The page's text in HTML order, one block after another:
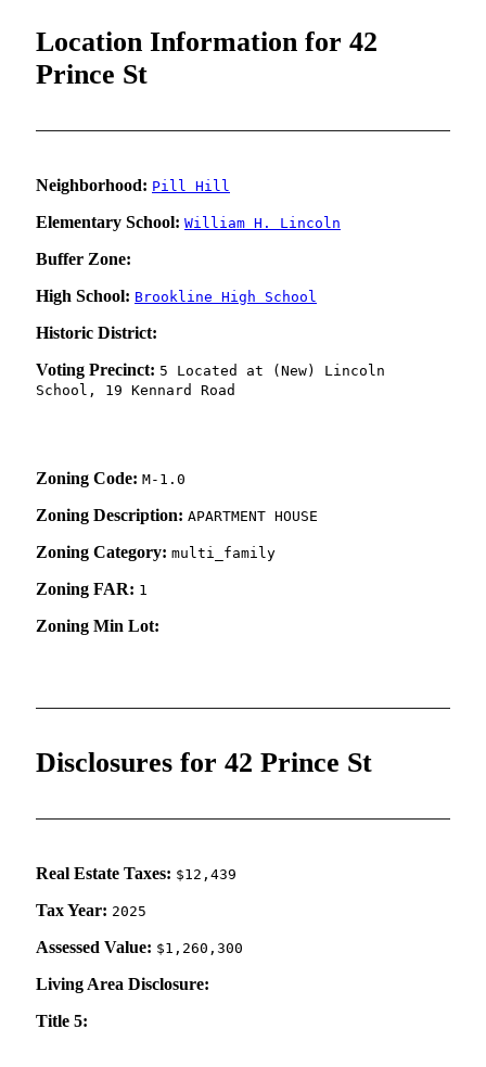
Location Information for 42
Prince St
Neighborhood: Pill Hill
Elementary School: William H. Lincoln
Buffer Zone:
High School: Brookline High School
Historic District:
Voting Precinct: 5 Located at (New) Lincoln
School, 19 Kennard Road
Zoning Code: M-1.0
Zoning Description: APARTMENT HOUSE
Zoning Category: multi_family
Zoning FAR: 1
Zoning Min Lot:
Disclosures for 42 Prince St
Real Estate Taxes: $12,439
Tax Year: 2025
Assessed Value: $1,260,300
Living Area Disclosure:
Title 5: